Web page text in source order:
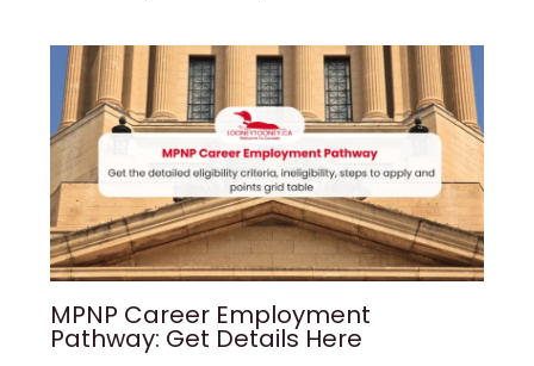
MPNP Career Employment
Pathway: Get Details Here